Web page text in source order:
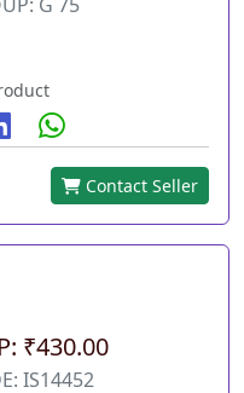
Contact Seller
₹430.00
IS14452